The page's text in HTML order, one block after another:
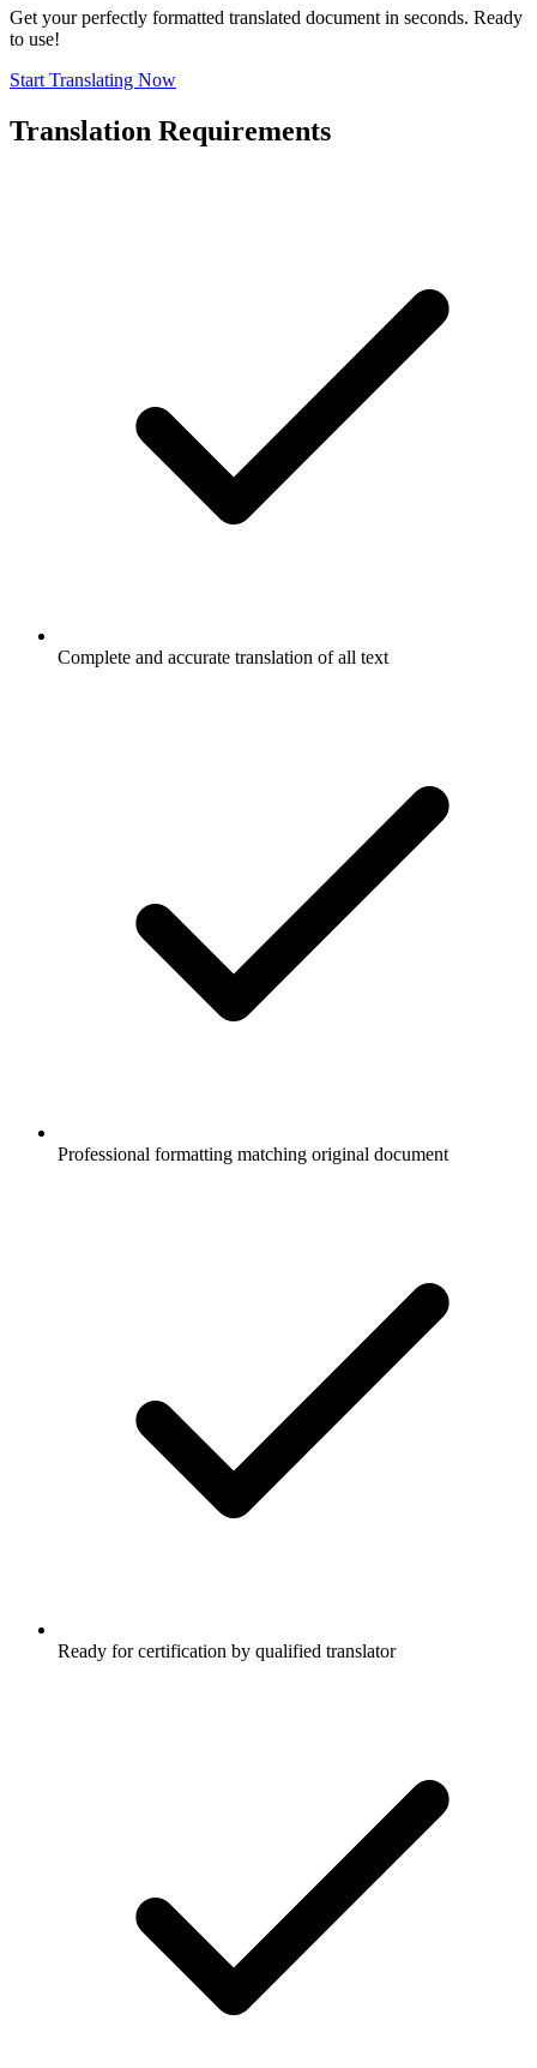
Get your perfectly formatted translated document in seconds. Ready
to use!
Start Translating Now
Translation Requirements
Complete and accurate translation of all text
Professional formatting matching original document
Ready for certification by qualified translator